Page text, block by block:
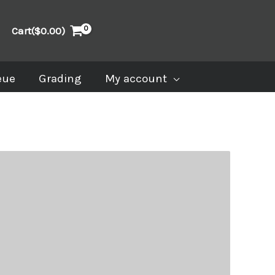
Cart($0.00)
Grading My account